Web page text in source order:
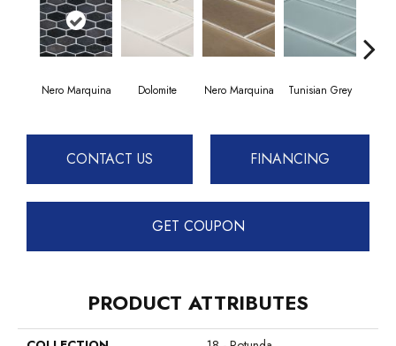
Nero Marquina Dolomite Nero Marquina Tunisian Grey
CONTACT US FINANCING
GET COUPON
PRODUCT ATTRIBUTES